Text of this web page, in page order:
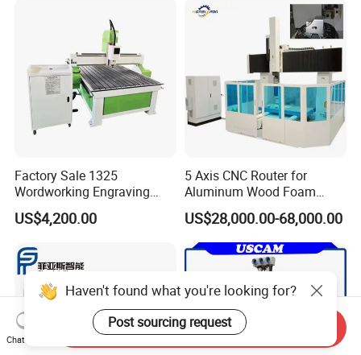
for Wood Stone Engraving
Factory Sale 1325
Wordworking Engraving
Machine CNC Router
Machine
US$4,200.00
5 Axis CNC Router for
Aluminum Wood Foam
Composite Cutting Milling
Engraving 5 Axis CNC
Machine Center
US$28,000.00-68,000.00
Haven't found what you're looking for?
Post sourcing request
Chat Now
Send Inquiry